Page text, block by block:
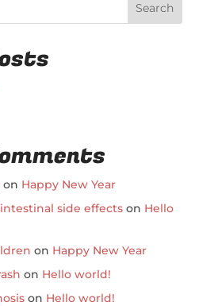
Search
on Happy New Year
side effectson Hello
on Happy New Year
on Hello world!
on Hello world!